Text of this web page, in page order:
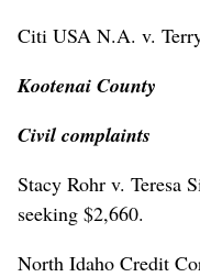
Citi USA N.A. v.
Kootenai County
Civil complaints
Stacy Rohr v. Teresa
seeking $2,660.
North Idaho Credit